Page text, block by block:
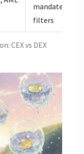
CEX vs DEX
mandates, UI
filters